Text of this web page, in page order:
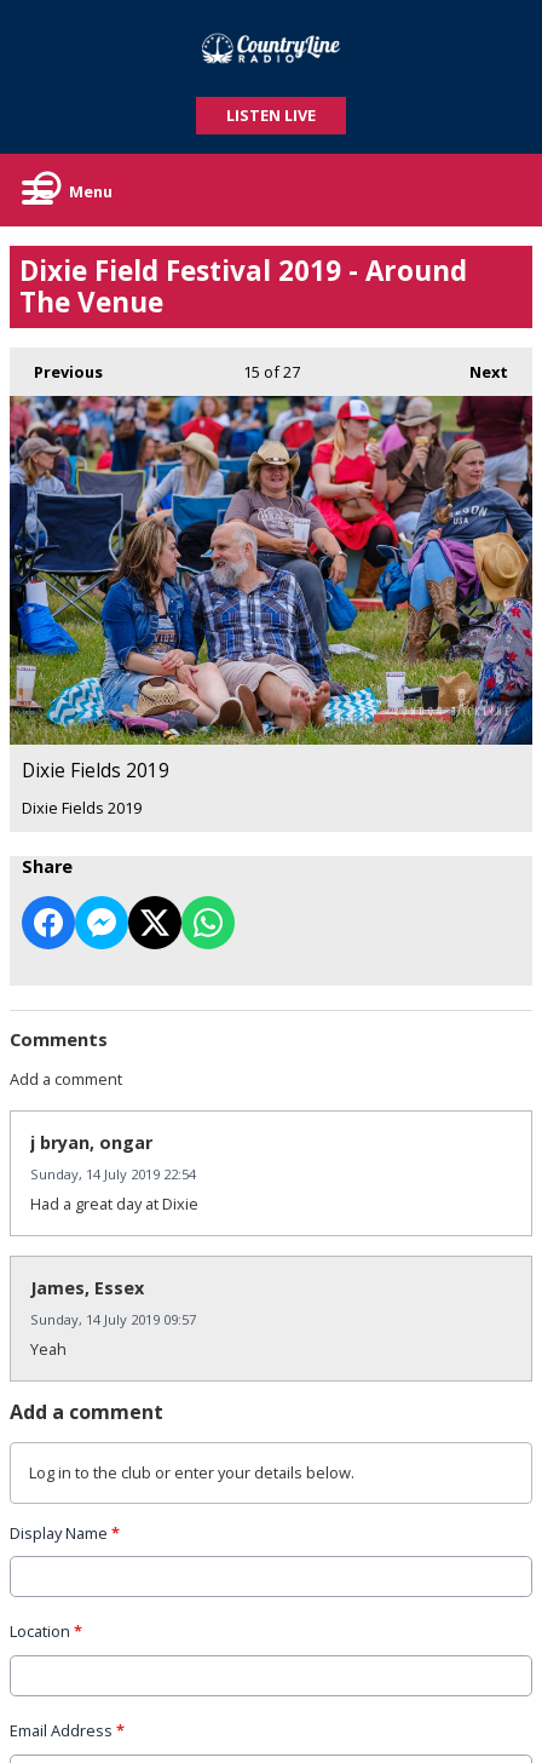
LISTEN LIVE
Menu
Dixie Field Festival 2019 - Around
The Venue
Previous Next
15 of 27
Dixie Fields 2019
Dixie Fields 2019
Share
Comments
Add a comment
j bryan, ongar
Sunday, 14 July 2019 22:54
Had a great day at Dixie
James, Essex
Sunday, 14 July 2019 09:57
Yeah
Add a comment
Log in to the club or enter your details below.
Display Name *
Location *
Email Address *